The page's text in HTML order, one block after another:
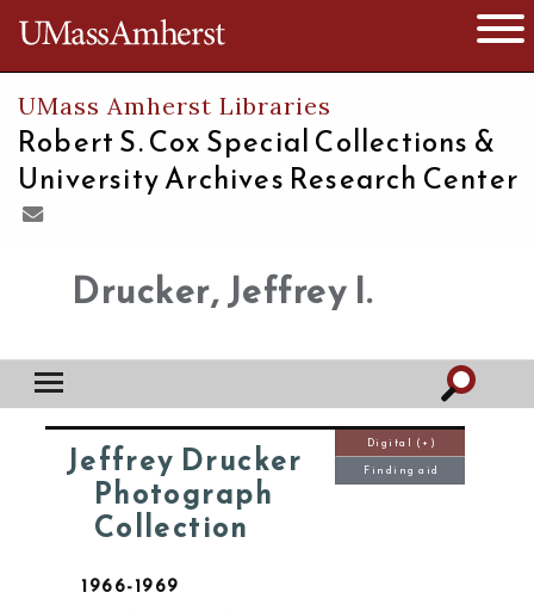
The University of Massachusetts
UMass Amherst Libraries
Robert S. Cox Special Collections &
University Archives Research Center
Drucker, Jeffrey I.
Jeffrey Drucker
Photograph
Collection
1966-1969
Digital (+)
Finding aid